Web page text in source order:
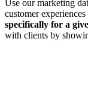
Use our marketing
customer experiences
specifically for a
with clients by